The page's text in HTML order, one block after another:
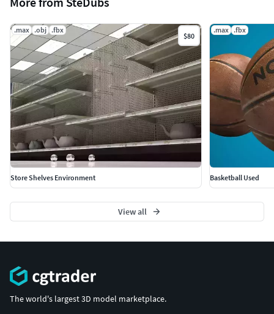
.max .obj .fbx
$80
Store Shelves Environment
.max .fbx
Basketball Used
View all
The world's largest 3D model marketplace.